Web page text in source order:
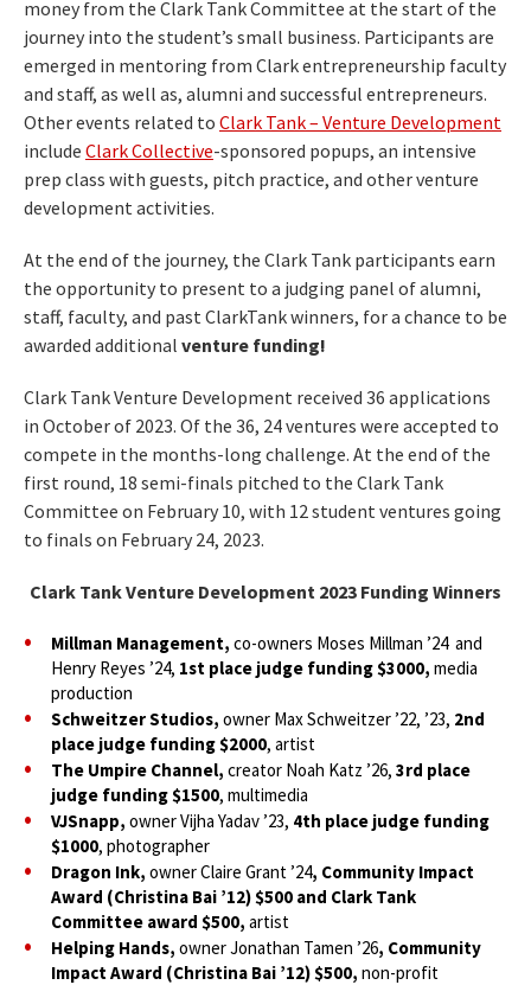
money from the Clark Tank Committee at the start of the
journey into the student’s small business. Participants are
emerged in mentoring from Clark entrepreneurship faculty
and staff, as well as, alumni and successful entrepreneurs.
Other events related to Clark Tank – Venture Development
include Clark Collective-sponsored popups, an intensive
prep class with guests, pitch practice, and other venture
development activities.
At the end of the journey, the Clark Tank participants earn
the opportunity to present to a judging panel of alumni,
staff, faculty, and past ClarkTank winners, for a chance to be
awarded additional venture funding!
Clark Tank Venture Development received 36 applications
in October of 2023. Of the 36, 24 ventures were accepted to
compete in the months-long challenge. At the end of the
first round, 18 semi-finals pitched to the Clark Tank
Committee on February 10, with 12 student ventures going
to finals on February 24, 2023.
Clark Tank Venture Development 2023 Funding Winners
Millman Management, co-owners Moses Millman ’24 and
Henry Reyes ’24, 1st place judge funding $3000, media
production
Schweitzer Studios, owner Max Schweitzer ’22, ’23, 2nd
place judge funding $2000, artist
The Umpire Channel, creator Noah Katz ’26, 3rd place
judge funding $1500, multimedia
VJSnapp, owner Vijha Yadav ’23, 4th place judge funding
$1000, photographer
Dragon Ink, owner Claire Grant ’24, Community Impact
Award (Christina Bai ’12) $500 and Clark Tank
Committee award $500, artist
Helping Hands, owner Jonathan Tamen ’26, Community
Impact Award (Christina Bai ’12) $500, non-profit